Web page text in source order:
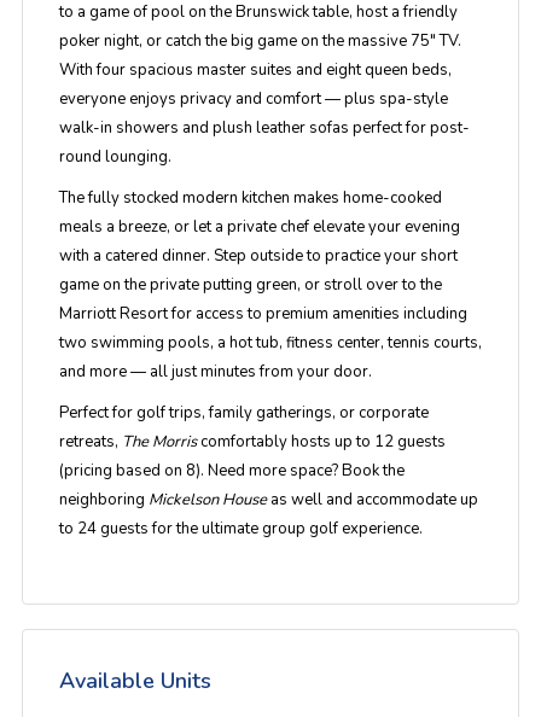
to a game of pool on the Brunswick table, host a friendly
poker night, or catch the big game on the massive 75" TV.
With four spacious master suites and eight queen beds,
everyone enjoys privacy and comfort — plus spa-style
walk-in showers and plush leather sofas perfect for post-
round lounging.
The fully stocked modern kitchen makes home-cooked
meals a breeze, or let a private chef elevate your evening
with a catered dinner. Step outside to practice your short
game on the private putting green, or stroll over to the
Marriott Resort for access to premium amenities including
two swimming pools, a hot tub, fitness center, tennis courts,
and more — all just minutes from your door.
Perfect for golf trips, family gatherings, or corporate
retreats, The Morriscomfortably hosts up to 12 guests
(pricing based on 8). Need more space? Book the
neighboring Mickelson Houseas well and accommodate up
to 24 guests for the ultimate group golf experience.
Available Units